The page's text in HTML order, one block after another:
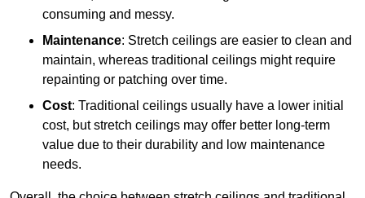
consuming and messy.
Maintenance: Stretch ceilings are easier to clean and
maintain, whereas traditional ceilings might require
repainting or patching over time.
Cost: Traditional ceilings usually have a lower initial
cost, but stretch ceilings may offer better long-term
value due to their durability and low maintenance
needs.